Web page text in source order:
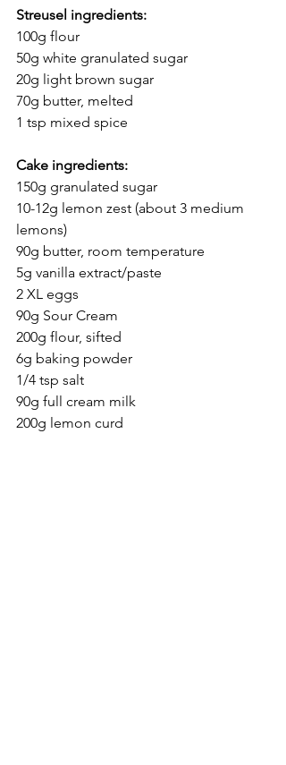
Streusel ingredients:
100g flour
50g white granulated sugar
20g light brown sugar
70g butter, melted
1 tsp mixed spice
Cake ingredients:
150g granulated sugar
10-12g lemon zest (about 3 medium
lemons)
90g butter, room temperature
5g vanilla extract/paste
2 XL eggs
90g Sour Cream
200g flour, sifted
6g baking powder
1/4 tsp salt
90g full cream milk
200g lemon curd